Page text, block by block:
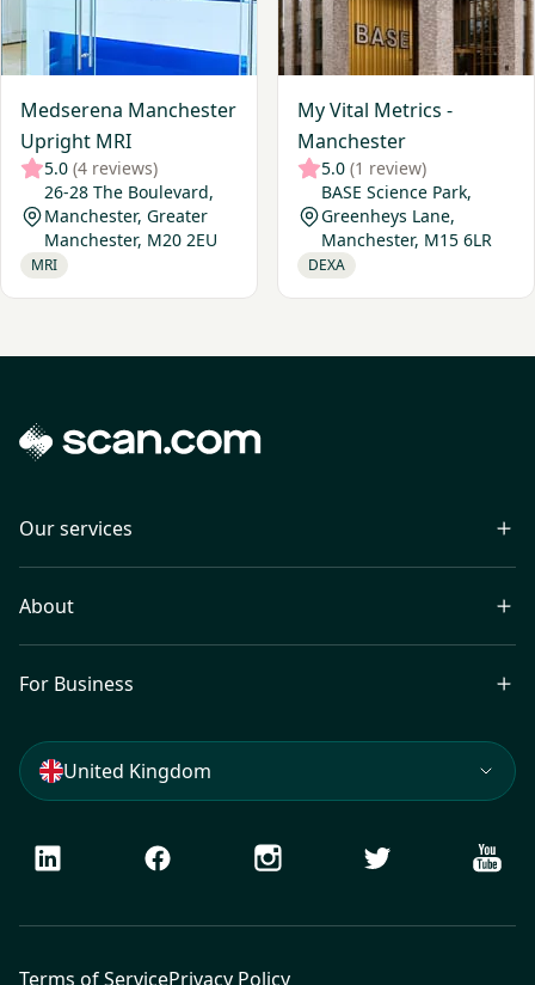
Medserena Manchester
Upright MRI
5.0 (4 reviews)
26-28 The Boulevard,
Manchester, Greater
Manchester, M20 2EU
MRI
My Vital Metrics -
Manchester
5.0 (1 review)
BASE Science Park,
Greenheys Lane,
Manchester, M15 6LR
DEXA
Our services
About
For Business
United Kingdom
LinkedIn Facebook Instagram Twitter
Terms of ServicePrivacy Policy